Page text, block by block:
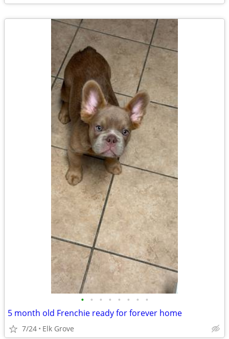
• • • • • • • •
5 month old Frenchie ready for forever home
7/24 Elk Grove